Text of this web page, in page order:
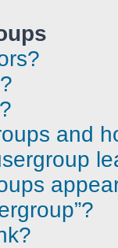
and